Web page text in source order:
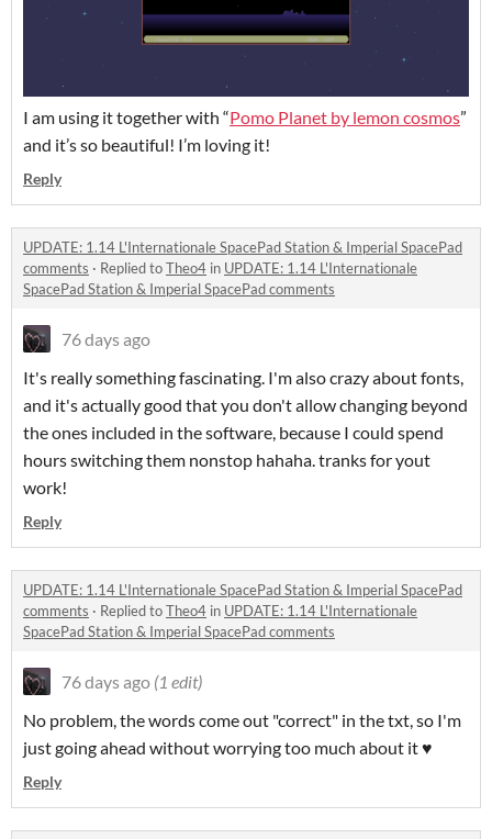
I am using it together with “Pomo Planet by lemon cosmos”
and it’s so beautiful! I’m loving it!
Reply
UPDATE: 1.14 L'Internationale SpacePad Station & Imperial SpacePad
comments · Replied toTheo4 in UPDATE: 1.14 L'Internationale
SpacePad Station & Imperial SpacePad comments
76 days ago
It's really something fascinating. I'm also crazy about fonts,
and it's actually good that you don't allow changing beyond
the ones included in the software, because I could spend
hours switching them nonstop hahaha. tranks for yout
work!
Reply
UPDATE: 1.14 L'Internationale SpacePad Station & Imperial SpacePad
comments · Replied toTheo4 in UPDATE: 1.14 L'Internationale
SpacePad Station & Imperial SpacePad comments
76 days ago (1 edit)
No problem, the words come out "correct" in the txt, so I'm
just going ahead without worrying too much about it ♥
Reply